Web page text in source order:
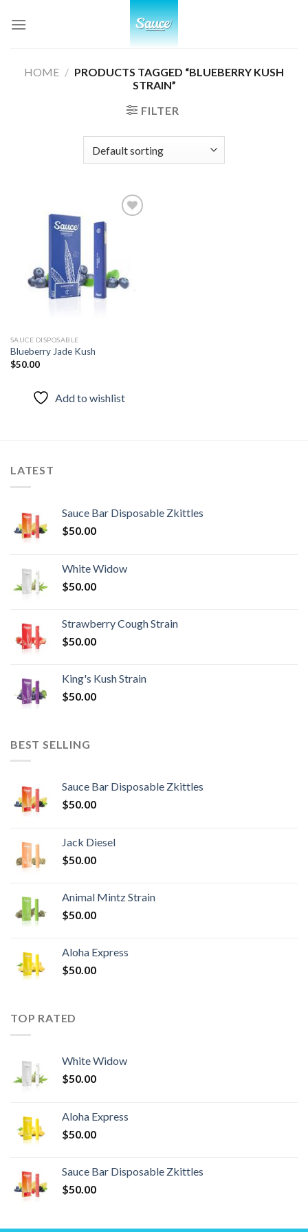
HOME / PRODUCTS TAGGED “BLUEBERRY KUSH
STRAIN”
FILTER
SAUCE DISPOSABLE
Blueberry Jade Kush
$50.00
Add to wishlist
LATEST
Sauce Bar Disposable Zkittles
$50.00
White Widow
$50.00
Strawberry Cough Strain
$50.00
King's Kush Strain
$50.00
BEST SELLING
Sauce Bar Disposable Zkittles
$50.00
Jack Diesel
$50.00
Animal Mintz Strain
$50.00
Aloha Express
$50.00
TOP RATED
White Widow
$50.00
Aloha Express
$50.00
Sauce Bar Disposable Zkittles
$50.00